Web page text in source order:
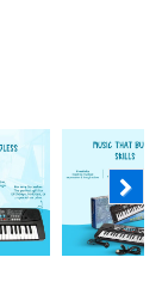
Next